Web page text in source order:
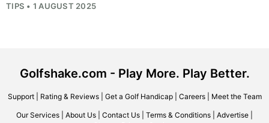
TIPS • 1 AUGUST 2025
Golfshake.com - Play More. Play Better.
Support| Rating & Reviews| Get a Golf Handicap| Careers| Meet the Team
Our Services About Us Contact Us Terms & Conditions Advertise